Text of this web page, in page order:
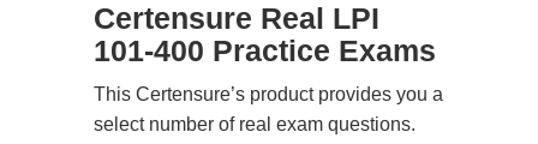
Certensure Real LPI
101-400 Practice Exams
This Certensure’s product provides you a
select number of real exam questions.